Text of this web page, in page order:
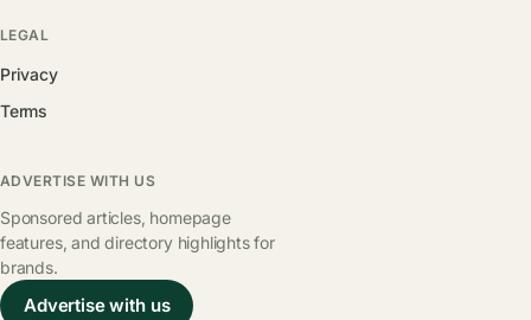
LEGAL
Privacy
Terms
ADVERTISE WITH US
Sponsored articles, homepage
features, and directory highlights for
brands.
Advertise with us